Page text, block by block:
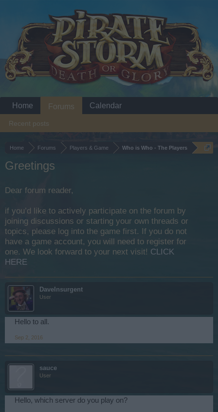
Home Forums Players & Game Who is Who - The Players
Greetings
Dear forum reader,
if you’d like to actively participate on the forum by
joining discussions or starting your own threads or
topics, please log into the game first. If you do not
have a game account, you will need to register for
one. We look forward to your next visit! CLICK
HERE
DaveInsurgent
User
Hello to all.
Sep 2, 2016
sauce
User
Hello, which server do you play on?
Home Forums
Recent posts
Calendar